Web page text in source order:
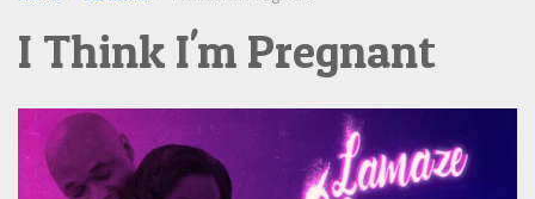
I Think I'm Pregnant